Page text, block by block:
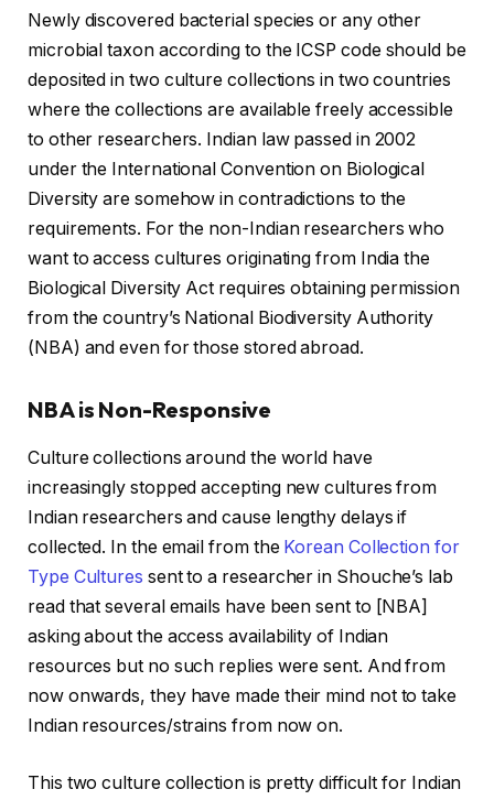
Newly discovered bacterial species or any other
microbial taxon according to the ICSP code should be
deposited in two culture collections in two countries
where the collections are available freely accessible
to other researchers. Indian law passed in 2002
under the International Convention on Biological
Diversity are somehow in contradictions to the
requirements. For the non-Indian researchers who
want to access cultures originating from India the
Biological Diversity Act requires obtaining permission
from the country’s National Biodiversity Authority
(NBA) and even for those stored abroad.
NBA is Non-Responsive
Culture collections around the world have
increasingly stopped accepting new cultures from
Indian researchers and cause lengthy delays if
collected. In the email from the Korean Collection for
Type Cultures sent to a researcher in Shouche’s lab
read that several emails have been sent to [NBA]
asking about the access availability of Indian
resources but no such replies were sent. And from
now onwards, they have made their mind not to take
Indian resources/strains from now on.
This two culture collection is pretty difficult for Indian